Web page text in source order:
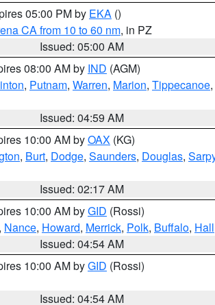
05:00 PM by EKA ()
CA from 10 to 60 nm, in PZ
Issued: 05:00 AM
08:00 AM by IND (AGM)
, Putnam, Warren, Marion, Tippecanoe,
Issued: 04:59 AM
10:00 AM byOAX (KG)
, Burt, Dodge, Saunders, Douglas,
Issued: 02:17 AM
10:00 AM byGID (Rossi)
, Nance, Howard, Merrick, Polk, Buffalo, Hall
Issued: 04:54 AM
10:00 AM byGID (Rossi)
Issued: 04:54 AM